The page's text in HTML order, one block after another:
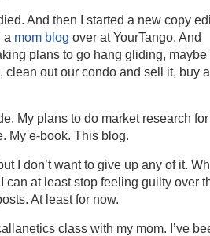
And then I started a new copy
a mom blog over at YourTango. And
plans to go hang gliding, maybe
clean out our condo and sell it, buy a
My plans to do market research
My e-book. This blog.
I don’t want to give up any of it.
can at least stop feeling guilty over
At least for now.
class with my mom. I’ve